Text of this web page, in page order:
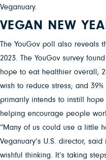
Veganuary.
VEGAN NEW
The YouGov poll also reveals
2023. The YouGov survey
hope to eat healthier overall;
wish to reduce stress; and
primarily intends to instill hope
helping encourage people
“Many of us could use a little
Veganuary’s U.S. director,
wishful thinking. It’s taking